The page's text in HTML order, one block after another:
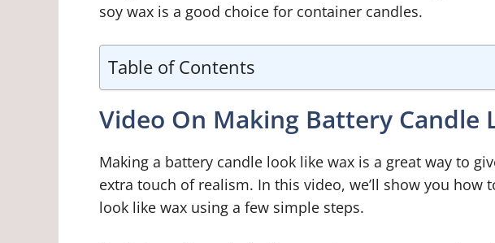
soy wax is a good choice for container candles.
Table of Contents
Video On Making Battery Candle
Making a battery candle look like wax is a great way to
extra touch of realism. In this video, we’ll show you how
look like wax using a few simple steps.